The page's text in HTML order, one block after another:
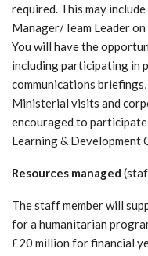
required. This may
Manager/Team Leader
You will have the
including participating in
communications
Ministerial visits and
encouraged to
Learning & Development
Resources managed
The staff member will
for a humanitarian
£20 million for financial